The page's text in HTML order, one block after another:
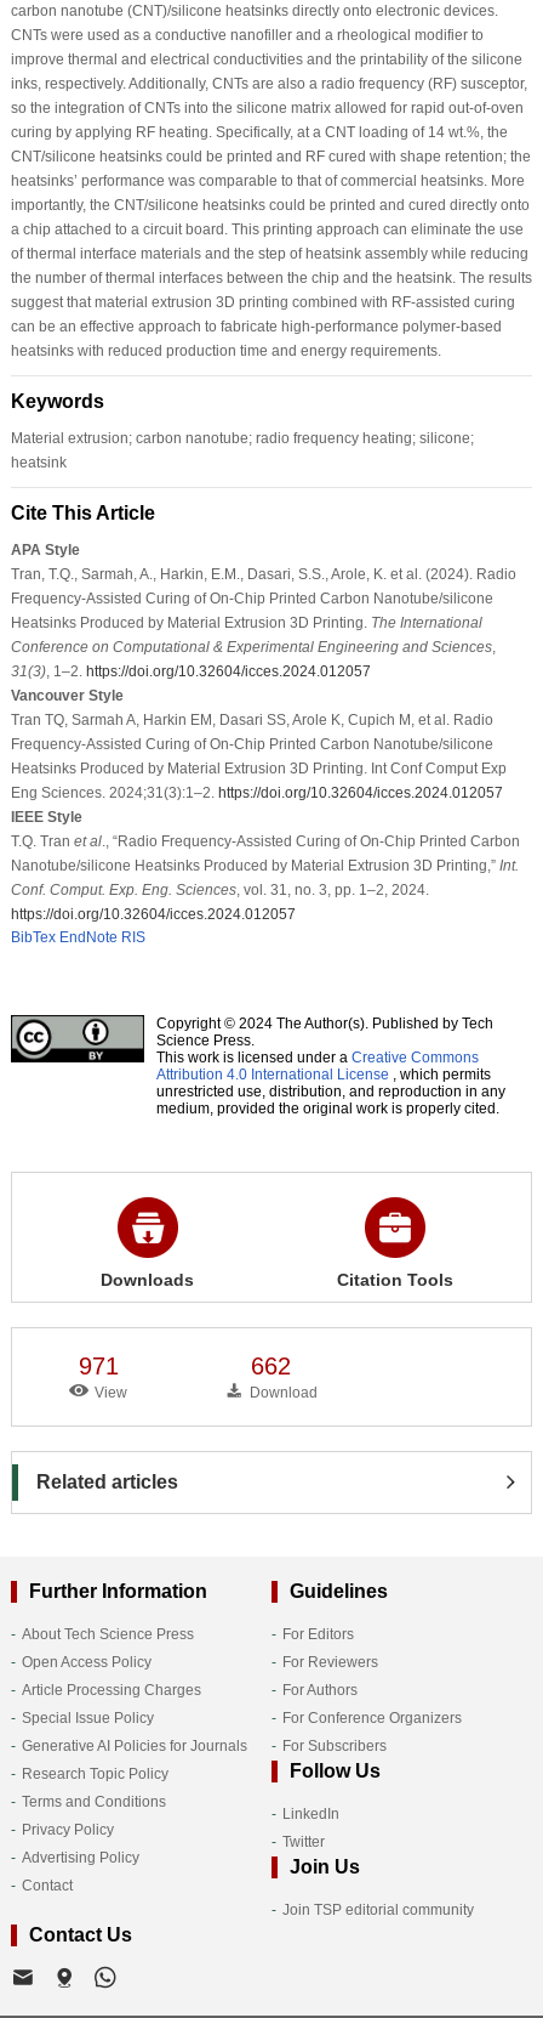
carbon nanotube (CNT)/silicone heatsinks directly onto electronic devices.
CNTs were used as a conductive nanofiller and a rheological modifier to
improve thermal and electrical conductivities and the printability of the silicone
inks, respectively. Additionally, CNTs are also a radio frequency (RF) susceptor,
so the integration of CNTs into the silicone matrix allowed for rapid out-of-oven
curing by applying RF heating. Specifically, at a CNT loading of 14 wt.%, the
CNT/silicone heatsinks could be printed and RF cured with shape retention; the
heatsinks’ performance was comparable to that of commercial heatsinks. More
importantly, the CNT/silicone heatsinks could be printed and cured directly onto
a chip attached to a circuit board. This printing approach can eliminate the use
of thermal interface materials and the step of heatsink assembly while reducing
the number of thermal interfaces between the chip and the heatsink. The results
suggest that material extrusion 3D printing combined with RF-assisted curing
can be an effective approach to fabricate high-performance polymer-based
heatsinks with reduced production time and energy requirements.
Keywords
Material extrusion; carbon nanotube; radio frequency heating; silicone;
heatsink
Cite This Article
APA Style
Tran, T.Q., Sarmah, A., Harkin, E.M., Dasari, S.S., Arole, K. et al. (2024). Radio
Frequency-Assisted Curing of On-Chip Printed Carbon Nanotube/silicone
Heatsinks Produced by Material Extrusion 3D Printing. The International
Conference on Computational & Experimental Engineering and Sciences,
31(3), 1–2. https://doi.org/10.32604/icces.2024.012057
Vancouver Style
Tran TQ, Sarmah A, Harkin EM, Dasari SS, Arole K, Cupich M, et al. Radio
Frequency-Assisted Curing of On-Chip Printed Carbon Nanotube/silicone
Heatsinks Produced by Material Extrusion 3D Printing. Int Conf Comput Exp
Eng Sciences. 2024;31(3):1–2. https://doi.org/10.32604/icces.2024.012057
IEEE Style
T.Q. Tran et al., “Radio Frequency-Assisted Curing of On-Chip Printed Carbon
Nanotube/silicone Heatsinks Produced by Material Extrusion 3D Printing,” Int.
Conf. Comput. Exp. Eng. Sciences, vol. 31, no. 3, pp. 1–2, 2024.
https://doi.org/10.32604/icces.2024.012057
BibTex EndNote RIS
Copyright © 2024 The Author(s). Published by Tech
Science Press.
This work is licensed under a Creative Commons
Attribution 4.0 International License , which permits
unrestricted use, distribution, and reproduction in any
medium, provided the original work is properly cited.
Downloads Citation Tools
971
View
662
Download
Related articles
Further Information
About Tech Science Press
Open Access Policy
Article Processing Charges
Special Issue Policy
Generative AI Policies for Journals
Research Topic Policy
Terms and Conditions
Privacy Policy
Advertising Policy
Contact
Guidelines
For Editors
For Reviewers
For Authors
For Conference Organizers
For Subscribers
Follow Us
LinkedIn
Twitter
Join Us
Join TSP editorial community
Contact Us